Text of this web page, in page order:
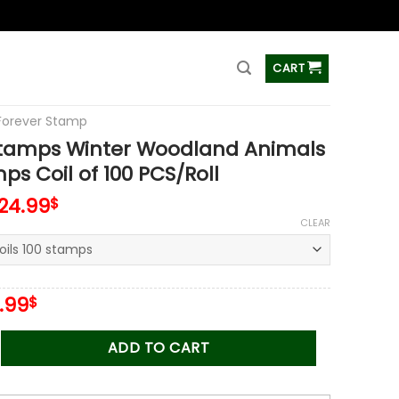
CART
Stamp
Winter Woodland Animals
Coil of 100 PCS/Roll
$
CLEAR
$Current
price
34.99$.
Winter Woodland Animals 2023 Stamps Coil of 100 PCS/Roll
ADD TO CART